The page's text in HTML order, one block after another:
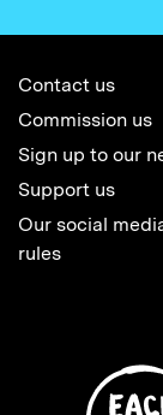
Contact us
Commission us
Sign up to our
Support us
Our social
rules